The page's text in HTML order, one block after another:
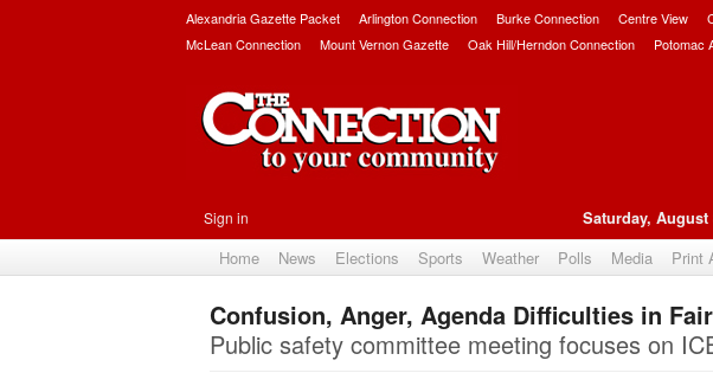
Alexandria Gazette Packet Arlington Connection Burke Connection Centre View
McLean Connection
Mount Vernon Gazette Oak Hill/Herndon Connection Potomac
Sign in Saturday, August
Home News Elections Sports Weather Polls Media Print
Confusion, Anger, Agenda Difficulties in
Public safety committee meeting focuses on